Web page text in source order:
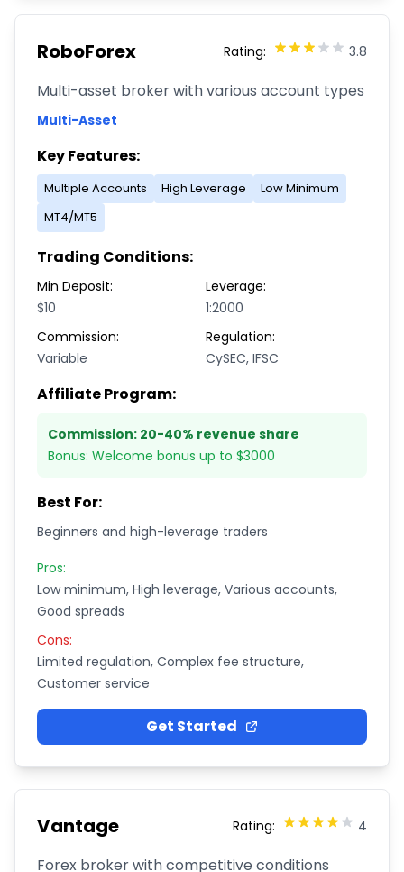
RoboForex Rating: 3.8
Multi-asset broker with various account types
Multi-Asset
Key Features:
Multiple Accounts High Leverage
Low Minimum
MT4/MT5
Trading Conditions:
Min Deposit:
$10
Leverage:
1:2000
Commission:
Variable
Regulation:
CySEC, IFSC
Affiliate Program:
Commission: 20-40% revenue share
Bonus: Welcome bonus up to $3000
Best For:
Beginners and high-leverage traders
Pros:
Low minimum, High leverage, Various accounts,
Good spreads
Cons:
Limited regulation, Complex fee structure,
Customer service
Get Started
Vantage Rating: 4
Forex broker with competitive conditions